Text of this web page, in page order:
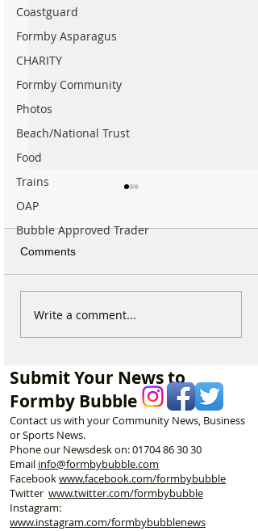
Coastguard
Formby Asparagus
CHARITY
Formby Community
Photos
Beach/National Trust
Food
Trains
OAP
Bubble Approved Trader
Formby community
Comments
Write a comment...
Submit Your News to
Formby Bubble
Contact us with your Community News, Business
or Sports News.
Phone our Newsdesk on:01704 86 30 30
Email info@formbybubble.com
Facebookwww.facebook.com/formbybubble
Twitter www.twitter.com/formbybubble
Instagram:
www.instagram.com/formbybubblenews